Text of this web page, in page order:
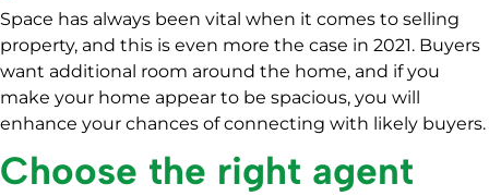
Space has always been vital when it comes to selling
property, and this is even more the case in 2021. Buyers
want additional room around the home, and if you
make your home appear to be spacious, you will
enhance your chances of connecting with likely buyers.
Choose the right agent